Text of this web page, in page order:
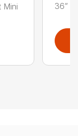
Mini
36”